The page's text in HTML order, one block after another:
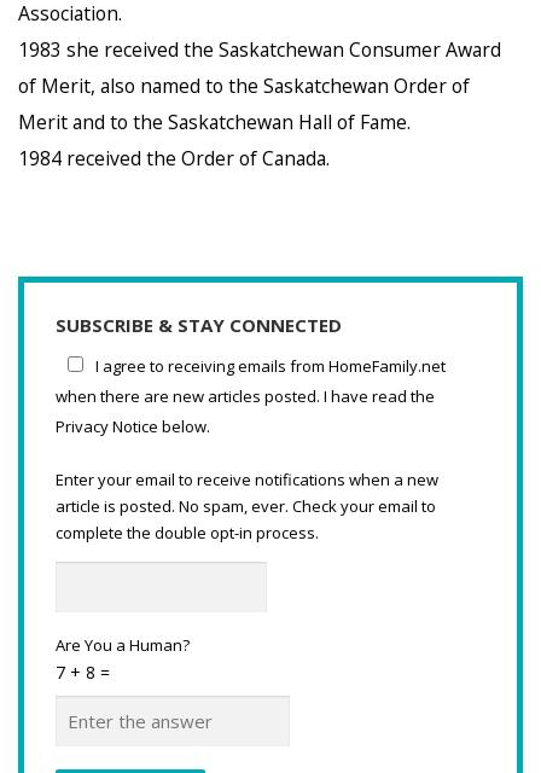
Association.
1983 she received the Saskatchewan Consumer Award
of Merit, also named to the Saskatchewan Order of
Merit and to the Saskatchewan Hall of Fame.
1984 received the Order of Canada.
SUBSCRIBE & STAY CONNECTED
I agree to receiving emails from HomeFamily.net
when there are new articles posted. I have read the
Privacy Notice below.
Enter your email to receive notifications when a new
article is posted. No spam, ever. Check your email to
complete the double opt-in process.
Are You a Human?
7 + 8 =